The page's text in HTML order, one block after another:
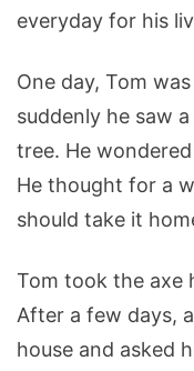
everyday for his
One day, Tom
suddenly he saw
tree. He
He thought for a
should take it
Tom took the axe
After a few days,
house and asked